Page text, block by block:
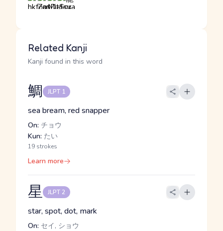
Related Kanji
Kanji found in this word
鯛 JLPT 1
sea bream, red snapper
On: チョウ
Kun: たい
19 strokes
Learn more
星 JLPT 2
star, spot, dot, mark
On: セイ, ショウ